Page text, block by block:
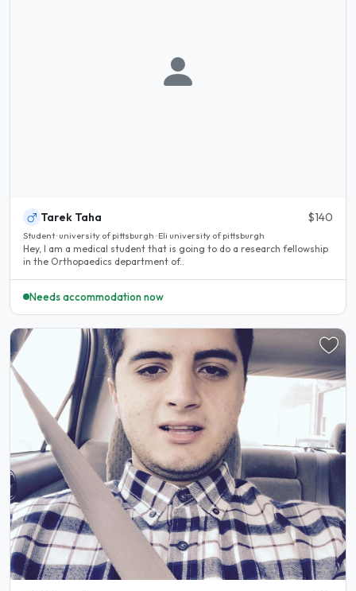
Tarek Taha $140
Student · university of pittsburgh · Eli university of pittsburgh
Hey, I am a medical student that is going to do a research fellowship
in the Orthopaedics department of..
Needs accommodation now